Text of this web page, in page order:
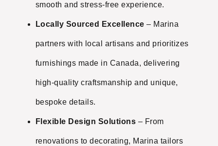
smooth and stress-free experience.
Locally Sourced Excellence – Marina
partners with local artisans and prioritizes
furnishings made in Canada, delivering
high-quality craftsmanship and unique,
bespoke details.
Flexible Design Solutions – From
renovations to decorating, Marina tailors